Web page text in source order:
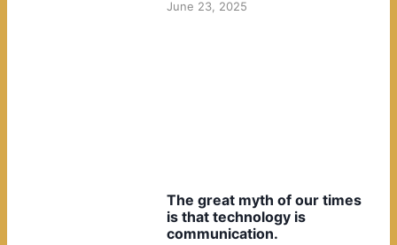
June 23, 2025
The great myth of our times
is that technology is
communication.